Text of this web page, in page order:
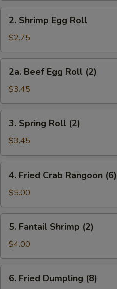
Shrimp
Egg
Roll
2. Shrimp Egg Roll
$2.75
Beef
Egg
Roll
(2)
2a. Beef Egg Roll (2)
$3.45
Spring
Roll
(2)
3. Spring Roll (2)
$3.45
Fried
Crab
Rangoon
(6)
4. Fried Crab Rangoon (6)
$5.00
Fantail
Shrimp
(2)
5. Fantail Shrimp (2)
$4.00
Fried
6. Fried Dumpling (8)